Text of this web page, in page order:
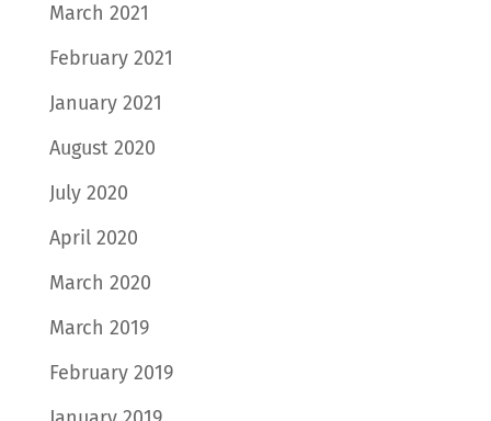
March 2021
February 2021
January 2021
August 2020
July 2020
April 2020
March 2020
March 2019
February 2019